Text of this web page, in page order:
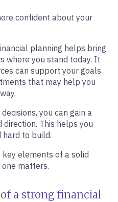
confident about your
planning helps bring
where you stand today. It
can support your goals
that may help you
you can gain a
This helps you
hard to build.
elements of a solid
matters.
a strong financial